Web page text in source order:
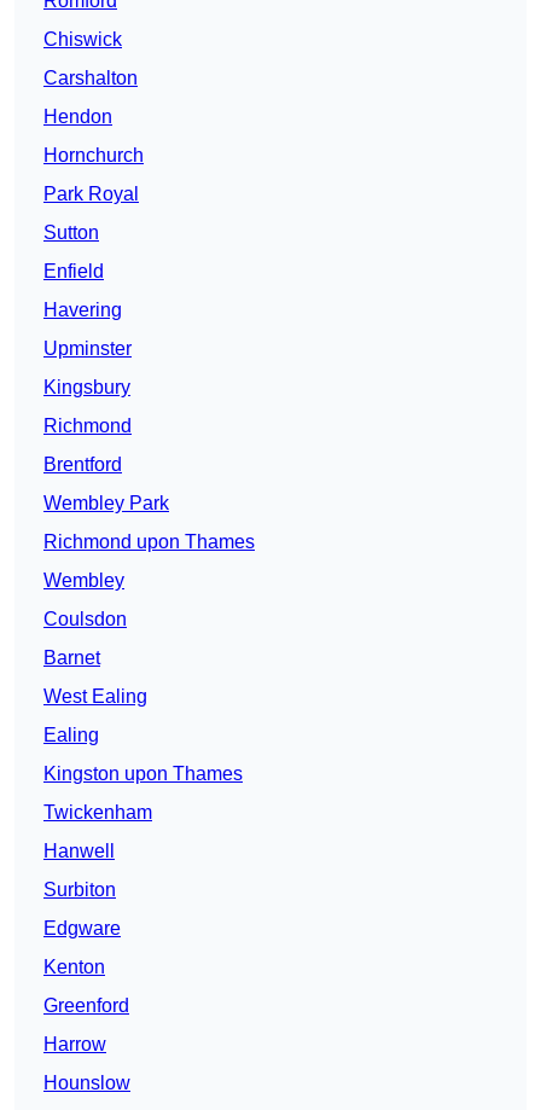
Chiswick
Carshalton
Hendon
Hornchurch
Park Royal
Sutton
Enfield
Havering
Upminster
Kingsbury
Richmond
Brentford
Wembley Park
Richmond upon Thames
Wembley
Coulsdon
Barnet
West Ealing
Ealing
Kingston upon Thames
Twickenham
Hanwell
Surbiton
Edgware
Kenton
Greenford
Harrow
Hounslow